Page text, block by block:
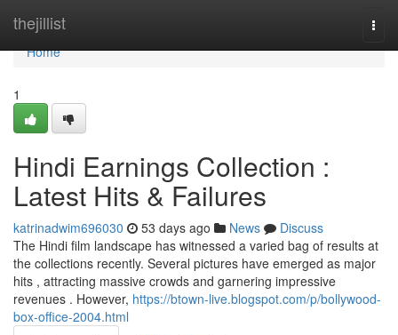
thejillist
Home
Home
1
Hindi Earnings Collection :
Latest Hits & Failures
katrinadwim696030 53 days ago News
Discuss
The Hindi film landscape has witnessed a varied bag of results at
the collections recently. Several pictures have emerged as major
hits , attracting massive crowds and garnering impressive
revenues . However, https://btown-live.blogspot.com/p/bollywood-
box-office-2004.html